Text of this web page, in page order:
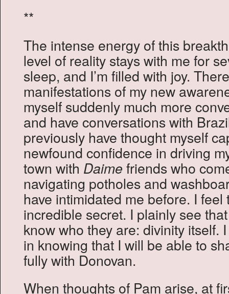
**
The intense energy of this
level of reality stays with me for
sleep, and I’m filled with joy.
manifestations of my new
myself suddenly much more
and have conversations with
previously have thought myself
newfound confidence in driving
town with Daime friends who
navigating potholes and
have intimidated me before. I feel
incredible secret. I plainly see
know who they are: divinity itself.
in knowing that I will be able to
fully with Donovan.
When thoughts of Pam arise, at